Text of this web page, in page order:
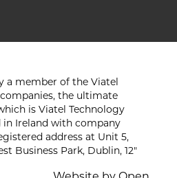
a member of the Viatel
the ultimate
is Viatel Technology
Ireland with company
address at Unit 5,
Business Park, Dublin, 12"